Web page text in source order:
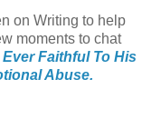
on Writing to help
moments to chat
Ever Faithful To His
Abuse.